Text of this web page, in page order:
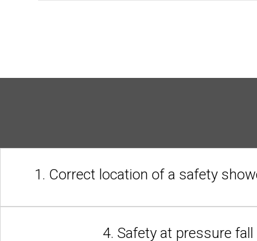
1. Correct location of a safety
4. Safety at pressure